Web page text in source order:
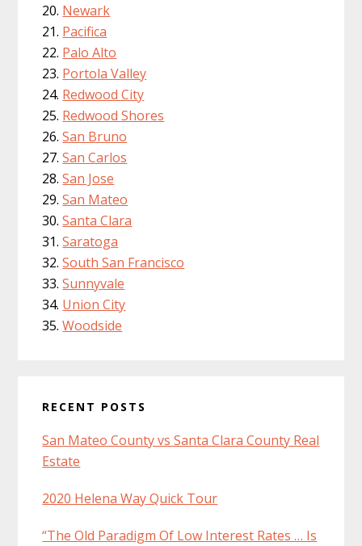
Newark
Pacifica
Palo Alto
Portola Valley
Redwood City
Redwood Shores
San Bruno
San Carlos
San Jose
San Mateo
Santa Clara
Saratoga
South San Francisco
Sunnyvale
Union City
Woodside
RECENT POSTS
San Mateo County vs Santa Clara County Real
Estate
2020 Helena Way Quick Tour
“The Old Paradigm Of Low Interest Rates … Is